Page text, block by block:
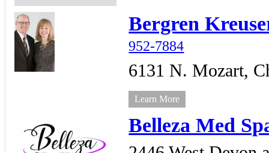
Bergren
952-7884
6131 N. Mozart,
Learn More
Belleza Med